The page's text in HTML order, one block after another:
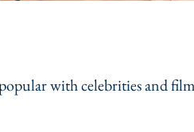
with celebrities and